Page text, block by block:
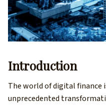
Introduction
The world of digital finance
unprecedented